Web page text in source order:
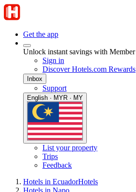
Get the app
Unlock instant savings with Member
Sign in
Discover Hotels.com Rewards
Inbox
Support
English · MYR · MY
List your property
Trips
Feedback
Hotels in EcuadorHotels